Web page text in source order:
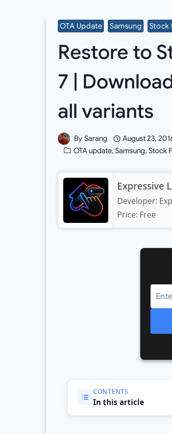
OTA Update Samsung Stock
Restore to
7 |
all variants
By Sarang August 23,
OTA update, Samsung, Stock
Expressive
Developer:
Price: Free
CONTENTS
In this article